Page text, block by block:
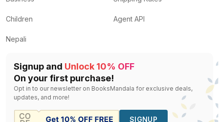
Children
Nepali
Agent API
Signup and Unlock 10% OFF
On your first purchase!
Opt in to our newsletter on BooksMandala for exclusive deals,
updates, and more!
SIGNUP